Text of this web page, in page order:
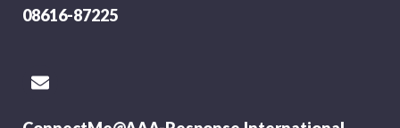
08616-87225